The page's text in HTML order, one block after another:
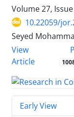
Volume 27,
10.22059/
Seyed
View
Article
Early View